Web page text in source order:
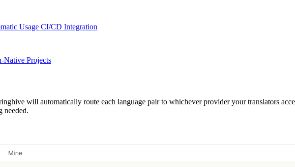
Usage CI/CD Integration
Projects
will automatically route each language pair to whichever provider your translators
needed.